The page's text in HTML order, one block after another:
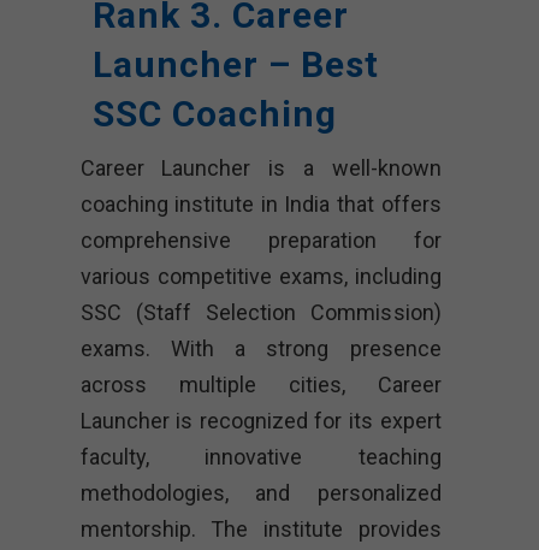
Rank 3. Career
Launcher – Best
SSC Coaching
Career Launcher is a well-known
coaching institute in India that offers
comprehensive preparation for
various competitive exams, including
SSC (Staff Selection Commission)
exams. With a strong presence
across multiple cities, Career
Launcher is recognized for its expert
faculty, innovative teaching
methodologies, and personalized
mentorship. The institute provides